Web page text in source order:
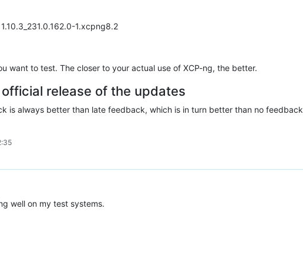
1.10.3_231.0.162.0-1.xcpng8.2
want to test. The closer to your actual use of XCP-ng, the better.
release of the updates
is always better than late feedback, which is in turn better than no feedback
well on my test systems.